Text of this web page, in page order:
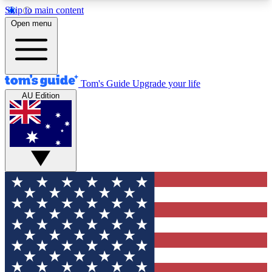
Skip to main content
12
MEMBER FEATURES
Exclusive Newsletters
Tech news direct to your inbox
GET CLUB ACCESS QUICK
For the fastest way to join Tom's Guide Club enter
your email below. We'll send you a confirmation
and sign you up to our newsletter to keep you
updated on all the latest news.
Open menu
Tom's Guide Upgrade your life
AU Edition